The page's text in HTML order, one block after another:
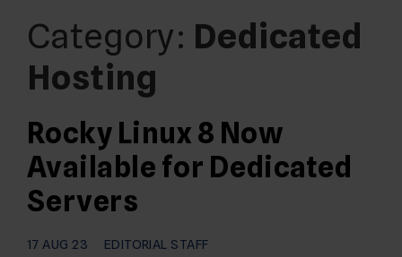
Category: Dedicated
Hosting
Rocky Linux 8 Now
Available for Dedicated
Servers
17 AUG 23 EDITORIAL STAFF